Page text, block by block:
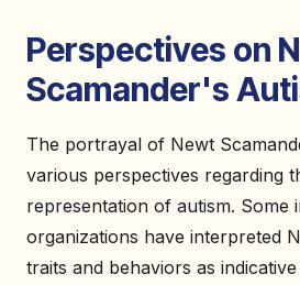
Perspectives on
Scamander's
The portrayal of Newt
various perspectives regarding
representation of autism. Some
organizations have interpreted
traits and behaviors as